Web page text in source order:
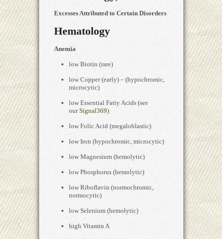
Excesses Attributed to Certain Disorders
Hematology
Anemia
low Biotin (rare)
low Copper (early) – (hypochromic,
microcytic)
low Essential Fatty Acids (see
ourSignal369)
low Folic Acid (megaloblastic)
low Iron (hypochromic, microcytic)
low Magnesium (hemolytic)
low Phosphorus (hemolytic)
low Riboflavin (normochromic,
normocytic)
low Selenium (hemolytic)
high Vitamin A